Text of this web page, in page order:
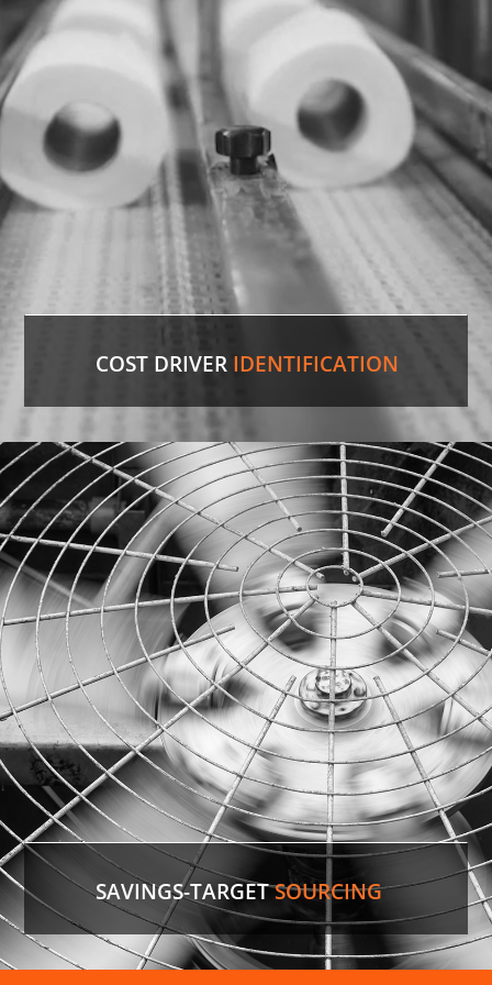
sourced the discontinued valve, putting lines back
in production.
LEARN MORE
COST DRIVER IDENTIFICATION
Paper Towels
Our experienced professionals were able to
identify the comparable version in the U.S. and
save the customer 35%on cost.
LEARN MORE
SAVINGS-TARGETSOURCING
Air Conditioner Parts